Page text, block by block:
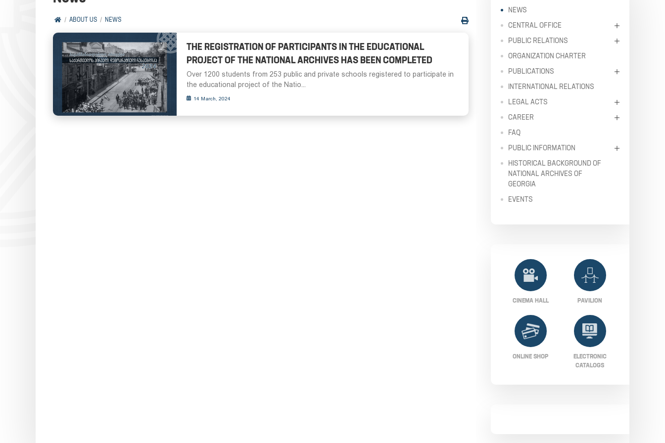
ABOUT US NEWS
THE REGISTRATION OF PARTICIPANTS IN THE EDUCATIONAL
PROJECT OF THE NATIONAL ARCHIVES HAS BEEN COMPLETED
Over 1200 students from 253 public and private schools registered to participate in
the educational project of the Natio...
14 March, 2024
NEWS
CENTRAL OFFICE
PUBLIC RELATIONS
ORGANIZATION CHARTER
PUBLICATIONS
INTERNATIONAL RELATIONS
LEGAL ACTS
CAREER
FAQ
PUBLIC INFORMATION
HISTORICAL BACKGROUND OF
NATIONAL ARCHIVES OF
GEORGIA
EVENTS
CINEMA HALL PAVILION
ONLINE SHOP
ELECTRONIC
CATALOGS